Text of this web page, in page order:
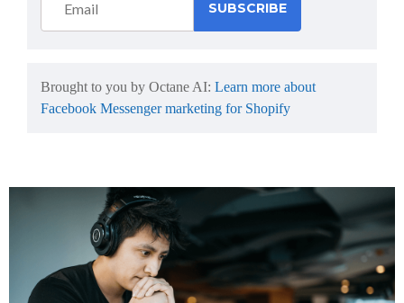
Brought to you by Octane AI: Learn more about
Facebook Messenger marketing for Shopify